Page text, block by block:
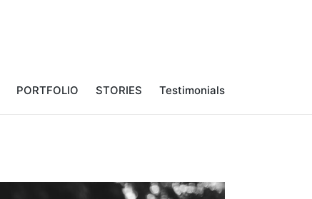
PORTFOLIO STORIES Testimonials